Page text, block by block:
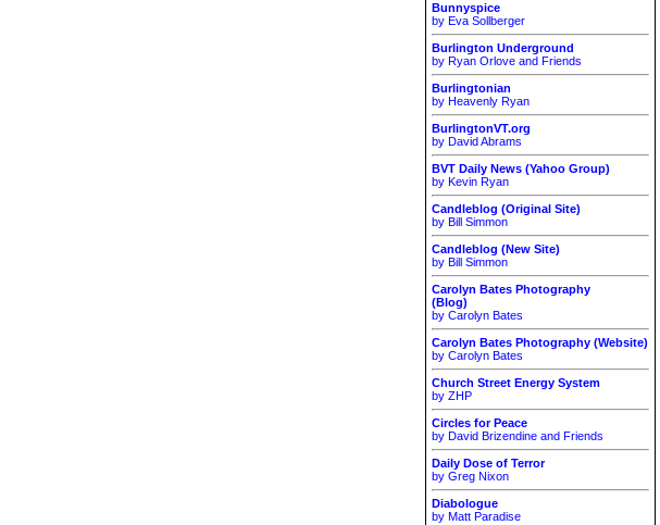
Bunnyspice
by Eva Sollberger
Burlington Underground
by Ryan Orlove and Friends
Burlingtonian
by Heavenly Ryan
BurlingtonVT.org
by David Abrams
BVT Daily News (Yahoo Group)
by Kevin Ryan
Candleblog (Original Site)
by Bill Simmon
Candleblog (New Site)
by Bill Simmon
Carolyn Bates Photography
(Blog)
by Carolyn Bates
Carolyn Bates Photography (Website)
by Carolyn Bates
Church Street Energy System
by ZHP
Circles for Peace
by David Brizendine and Friends
Daily Dose of Terror
by Greg Nixon
Diabologue
by Matt Paradise